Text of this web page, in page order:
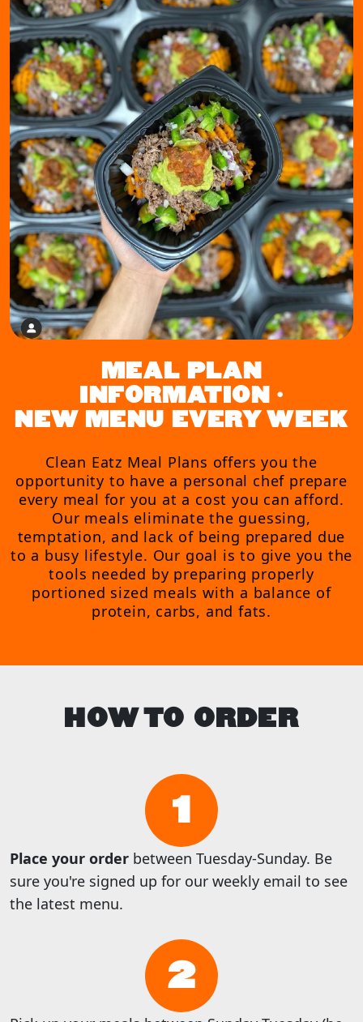
MEAL PLAN
INFORMATION •
NEW MENU EVERY WEEK
Clean Eatz Meal Plans offers you the
opportunity to have a personal chef prepare
every meal for you at a cost you can afford.
Our meals eliminate the guessing,
temptation, and lack of being prepared due
to a busy lifestyle. Our goal is to give you the
tools needed by preparing properly
portioned sized meals with a balance of
protein, carbs, and fats.
HOW TO ORDER
1
Place your order between Tuesday-Sunday. Be
sure you're signed up for our weekly email to see
the latest menu.
2